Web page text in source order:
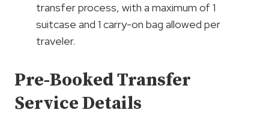
transfer process, with a maximum of 1
suitcase and 1 carry-on bag allowed per
traveler.
Pre-Booked Transfer
Service Details